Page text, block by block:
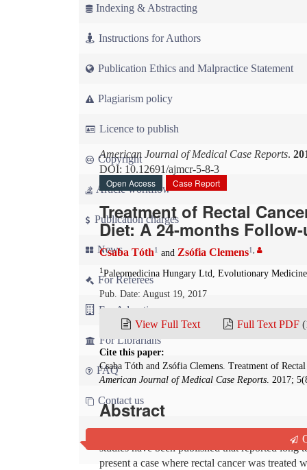
Indexing & Abstracting
Instructions for Authors
Publication Ethics and Malpractice Statement
Plagiarism policy
Licence to publish
Copyright
Article workflow
Publication charges
News
For Referees
For Advertisers
For Librarians
FAQ
Contact us
American Journal of Medical Case Reports.
DOI: 10.12691/ajmcr-5-8-3
Open Access
Case Report
Treatment of Rectal
Diet: A 24-months
Csaba Tóth1 and Zsófia Clemens1
1 Paleomedicina Hungary Ltd, Evolutionary
Pub. Date: August 19, 2017
View Full Text Full Text PDF
Cite this paper:
Csaba Tóth and Zsófia Clemens. Treatment of
American Journal of Medical Case Reports. 2017;
Abstract
Ketogenic diets have repeatedly
studies have been published that reported long
present a case where rectal cancer was